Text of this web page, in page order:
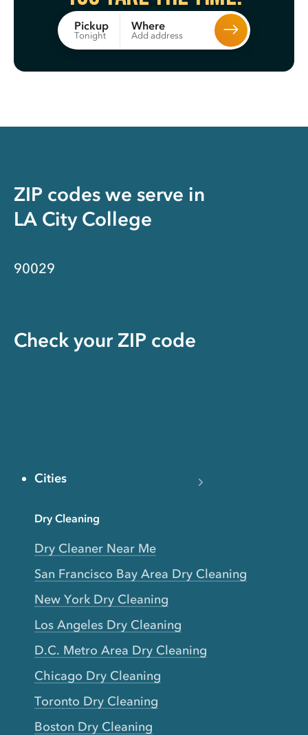
Pickup
Tonight
Where
Add address
ZIP codes we serve in
LA City College
90029
Check your ZIP code
Cities
Dry Cleaning
Dry Cleaner Near Me
San Francisco Bay Area Dry Cleaning
New York Dry Cleaning
Los Angeles Dry Cleaning
D.C. Metro Area Dry Cleaning
Chicago Dry Cleaning
Toronto Dry Cleaning
Boston Dry Cleaning